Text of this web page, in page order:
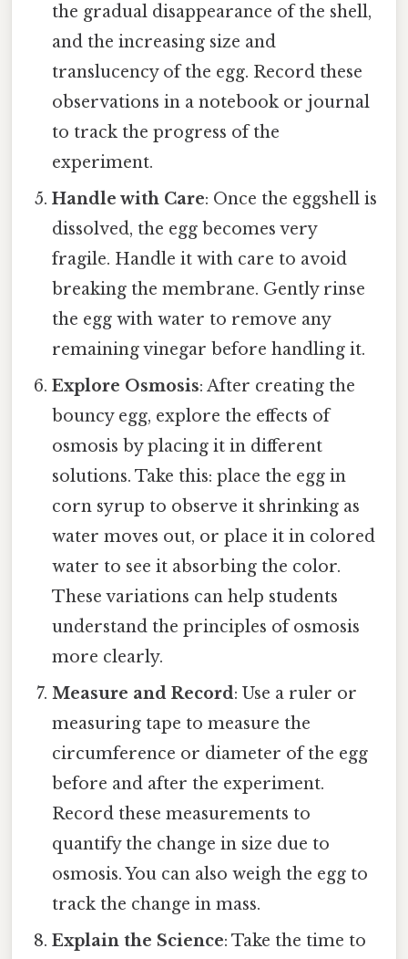
the gradual disappearance of the shell,
and the increasing size and
translucency of the egg. Record these
observations in a notebook or journal
to track the progress of the
experiment.
Handle with Care: Once the eggshell is
dissolved, the egg becomes very
fragile. Handle it with care to avoid
breaking the membrane. Gently rinse
the egg with water to remove any
remaining vinegar before handling it.
Explore Osmosis: After creating the
bouncy egg, explore the effects of
osmosis by placing it in different
solutions. Take this: place the egg in
corn syrup to observe it shrinking as
water moves out, or place it in colored
water to see it absorbing the color.
These variations can help students
understand the principles of osmosis
more clearly.
Measure and Record: Use a ruler or
measuring tape to measure the
circumference or diameter of the egg
before and after the experiment.
Record these measurements to
quantify the change in size due to
osmosis. You can also weigh the egg to
track the change in mass.
Explain the Science: Take the time to